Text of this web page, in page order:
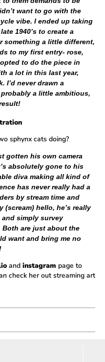
want to go with the
vibe. I ended up taking
1940’s to create a
something a little different,
to my first entry- rose,
to do the piece in
a lot in this last year,
I’d never drawn a
a little ambitious,
sphynx cats doing?
gotten his own camera
absolutely gone to his
diva making all kind of
has never really had a
by stream time and
(scream) hello, he’s really
simply survey
Both are just about the
want and bring me no
and instagram page to
check her out streaming art